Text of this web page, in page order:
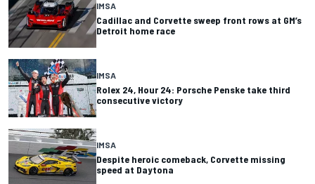
IMSA
Cadillac and Corvette sweep front rows at GM’s
Detroit home race
IMSA
Rolex 24, Hour 24: Porsche Penske take third
consecutive victory
IMSA
Despite heroic comeback, Corvette missing
speed at Daytona